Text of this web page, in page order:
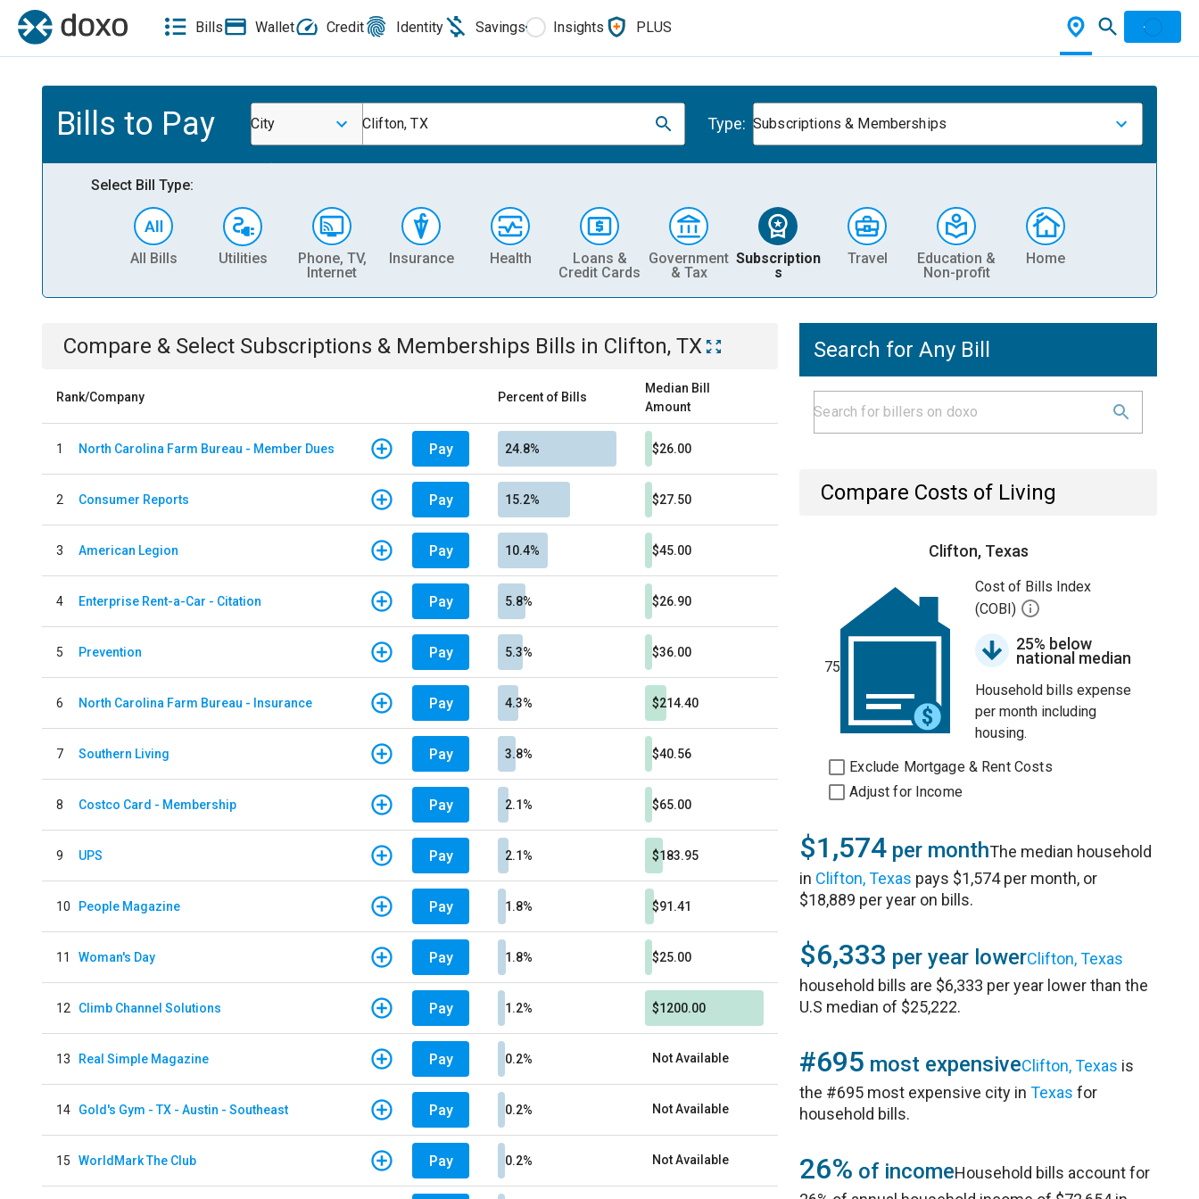
Bills Wallet Credit Identity Savings Insights PLUS
Bills to Pay City Clifton, TX Type: Subscriptions & Memberships
Select Bill Type:
All Bills Utilities
Phone, TV,
Internet
Insurance Health
Loans &
Credit Cards
Government
& Tax
Subscription
s
Travel
Education &
Non-profit
Home
Compare & Select Subscriptions & Memberships Bills in Clifton, TX
Rank/Company Percent of Bills
Median Bill
Amount
1 North Carolina Farm Bureau - Member Dues Pay 24.8% $26.00
2 Consumer Reports Pay 15.2% $27.50
3 American Legion Pay 10.4% $45.00
4 Enterprise Rent-a-Car - Citation Pay 5.8% $26.90
5 Prevention Pay 5.3% $36.00
6 North Carolina Farm Bureau - Insurance Pay 4.3% $214.40
7 Southern Living Pay 3.8% $40.56
8 Costco Card - Membership Pay 2.1% $65.00
9 UPS Pay 2.1% $183.95
10 People Magazine Pay 1.8% $91.41
11 Woman's Day Pay 1.8% $25.00
12 Climb Channel Solutions Pay 1.2% $1200.00
13 Real Simple Magazine Pay 0.2% Not Available
14 Gold's Gym - TX - Austin - Southeast Pay 0.2% Not Available
15 WorldMark The Club Pay 0.2% Not Available
Search for Any Bill
Compare Costs of Living
Clifton, Texas
75
Cost of Bills Index
(COBI)
25% below
national median
Household bills expense
per month including
housing.
Exclude Mortgage & Rent Costs
Adjust for Income
$1,574 per monthThe median household
in Clifton, Texas pays $1,574 per month, or
$18,889 per year on bills.
$6,333 per year lowerClifton, Texas
household bills are $6,333 per year lower than the
U.S median of $25,222.
#695 most expensiveClifton, Texas is
the #695 most expensive city inTexas for
household bills.
26% of incomeHousehold bills account for